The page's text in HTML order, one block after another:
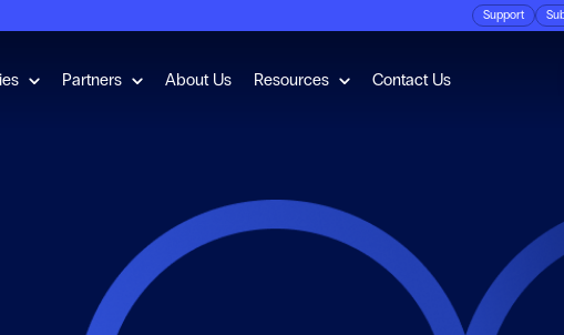
Support
Checks
Show submenu for Client Stories
Partners Show submenu for Partners
About Us Resources Show submenu for Resources
Contact Us